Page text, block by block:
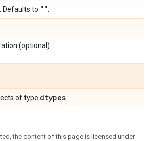
. Defaults to ""
(optional).
of type dtypes
the content of this page is licensed under